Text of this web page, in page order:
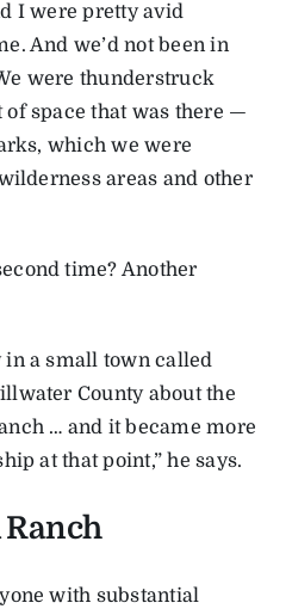
I were pretty avid
And we’d not been in
were thunderstruck
space that was there —
which we were
areas and other
time? Another
in a small town called
County about the
… and it became more
at that point,” he says.
with substantial